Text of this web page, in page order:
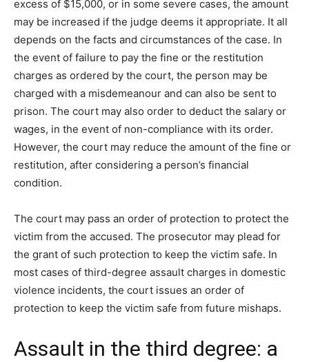
excess of $15,000, or in some severe cases, the amount
may be increased if the judge deems it appropriate. It all
depends on the facts and circumstances of the case. In
the event of failure to pay the fine or the restitution
charges as ordered by the court, the person may be
charged with a misdemeanour and can also be sent to
prison. The court may also order to deduct the salary or
wages, in the event of non-compliance with its order.
However, the court may reduce the amount of the fine or
restitution, after considering a person’s financial
condition.
The court may pass an order of protection to protect the
victim from the accused. The prosecutor may plead for
the grant of such protection to keep the victim safe. In
most cases of third-degree assault charges in domestic
violence incidents, the court issues an order of
protection to keep the victim safe from future mishaps.
Assault in the third degree: a